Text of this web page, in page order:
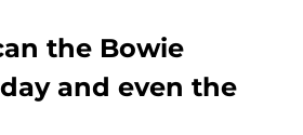
the Bowie
and even the